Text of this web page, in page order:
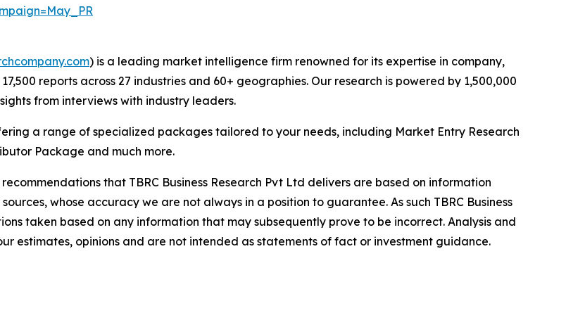
) is a leading market intelligence firm renowned for its expertise in company,
reports across 27 industries and 60+ geographies. Our research is powered by 1,500,000
from interviews with industry leaders.
a range of specialized packages tailored to your needs, including Market Entry Research
Package and much more.
that TBRC Business Research Pvt Ltd delivers are based on information
whose accuracy we are not always in a position to guarantee. As such TBRC Business
taken based on any information that may subsequently prove to be incorrect. Analysis and
estimates, opinions and are not intended as statements of fact or investment guidance.